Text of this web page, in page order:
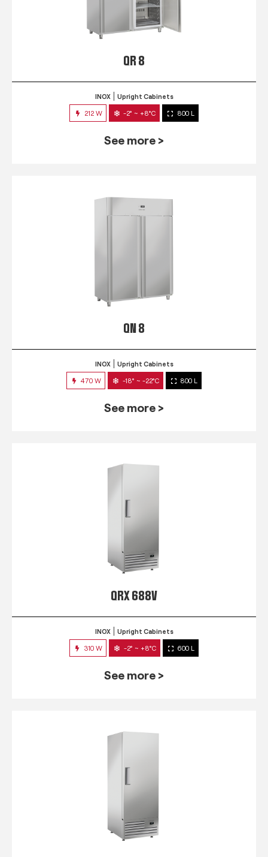
QR 8
INOX Upright Cabinets
212 W -2° ~ +8°C 800 L
See more >
QN 8
INOX Upright Cabinets
470 W -18° ~ -22°C 800 L
See more >
QRX 688V
INOX Upright Cabinets
310 W -2° ~ +8°C 600 L
See more >